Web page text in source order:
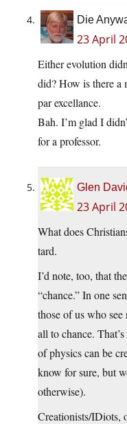
Die
23 April
Either evolution
did? How is there a
par excellance.
Bah. I’m glad I
for a professor.
Glen
23 April
What does
tard.
I’d note, too, that
“chance.” In one
those of us who
all to chance.
of physics can be
know for sure, but
otherwise).
Creationists/IDiots,